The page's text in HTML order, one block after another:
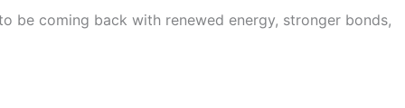
be coming back with renewed energy, stronger bonds,